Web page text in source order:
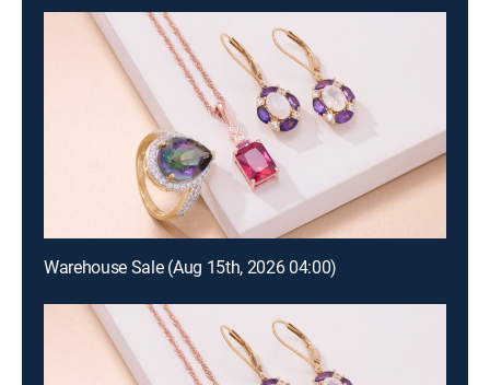
Warehouse Sale (Aug 15th, 2026 04:00)